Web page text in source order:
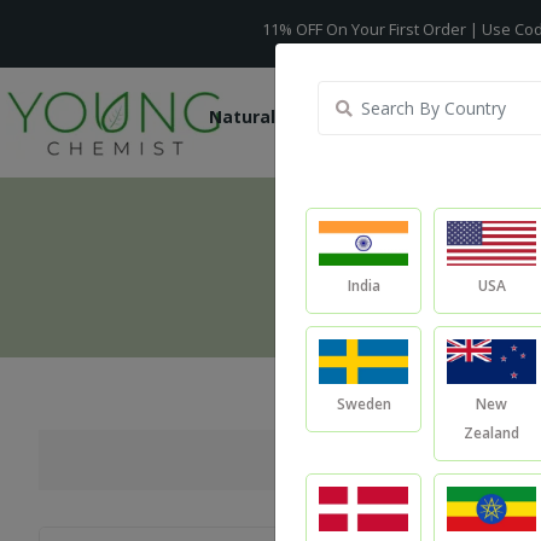
11% OFF On Your First Order | Use Code -
Natural Oils Raw Ingredients
India USA
Sweden
New
Zealand